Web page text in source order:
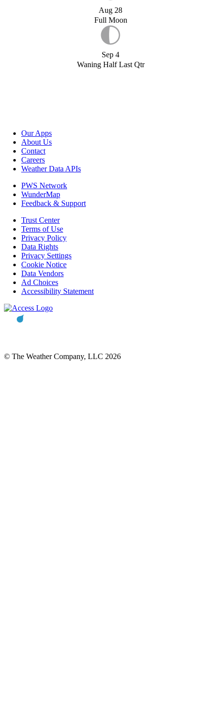
Aug 28
Full Moon
Sep 4
Waning Half Last Qtr
Our Apps
About Us
Contact
Careers
Weather Data APIs
PWS Network
WunderMap
Feedback & Support
Trust Center
Terms of Use
Privacy Policy
Data Rights
Privacy Settings
Cookie Notice
Data Vendors
Ad Choices
Accessibility Statement
© The Weather Company, LLC 2026